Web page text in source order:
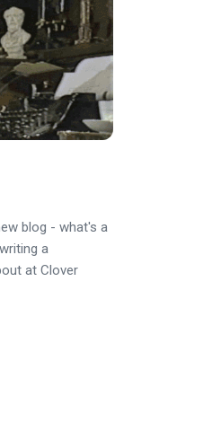
blog - what's a
a
at Clover